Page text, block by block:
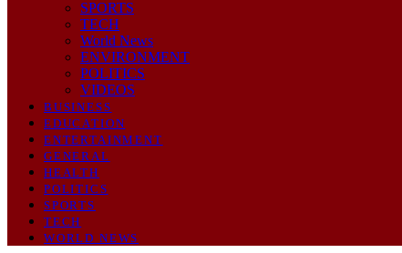
SPORTS
TECH
World News
ENVIRONMENT
POLITICS
VIDEOS
BUSINESS
EDUCATION
ENTERTAINMENT
GENERAL
HEALTH
POLITICS
SPORTS
TECH
WORLD NEWS